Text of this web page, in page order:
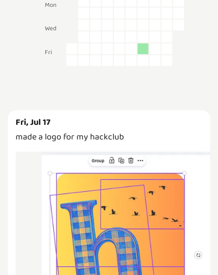
Mon
Wed
Fri
Fri, Jul 17
made a logo for my hackclub